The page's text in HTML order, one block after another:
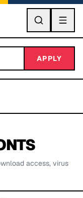
GO
APPLY
access, virus